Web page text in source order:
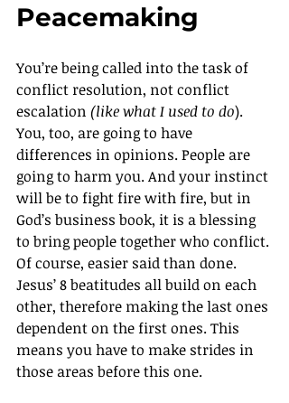
Peacemaking
You’re being called into the task of
conflict resolution, not conflict
escalation (like what I used to do).
You, too, are going to have
differences in opinions. People are
going to harm you. And your instinct
will be to fight fire with fire, but in
God’s business book, it is a blessing
to bring people together who conflict.
Of course, easier said than done.
Jesus’ 8 beatitudes all build on each
other, therefore making the last ones
dependent on the first ones. This
means you have to make strides in
those areas before this one.